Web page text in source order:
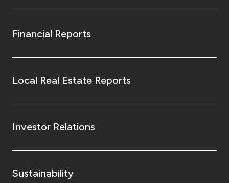
Financial Reports
Local Real Estate Reports
Investor Relations
Sustainability